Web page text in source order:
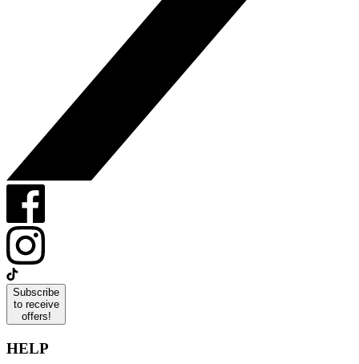
Subscribe
to receive
offers!
HELP